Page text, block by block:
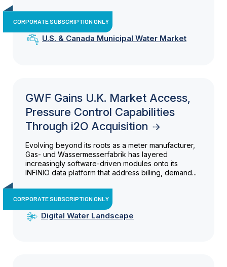
CORPORATE SUBSCRIPTION ONLY
U.S. & Canada Municipal Water Market
GWF Gains U.K. Market Access,
Pressure Control Capabilities
Through i2O Acquisition
Evolving beyond its roots as a meter manufacturer,
Gas- und Wassermesserfabrik has layered
increasingly software-driven modules onto its
INFINIO data platform that address billing, demand...
CORPORATE SUBSCRIPTION ONLY
Digital Water Landscape